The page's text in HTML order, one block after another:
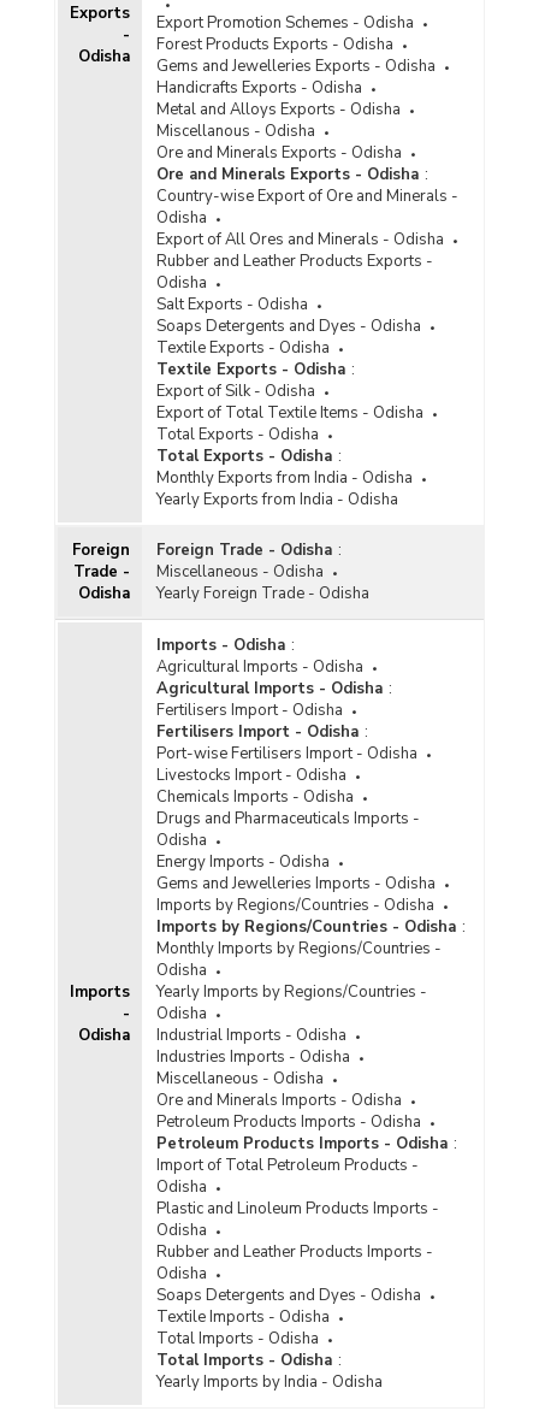
Exports
-
Odisha
Export Promotion Schemes - Odisha
Forest Products Exports - Odisha
Gems and Jewelleries Exports - Odisha
Handicrafts Exports - Odisha
Metal and Alloys Exports - Odisha
Miscellanous - Odisha
Ore and Minerals Exports - Odisha
Ore and Minerals Exports - Odisha :
Country-wise Export of Ore and Minerals -
Odisha
Export of All Ores and Minerals - Odisha
Rubber and Leather Products Exports -
Odisha
Salt Exports - Odisha
Soaps Detergents and Dyes - Odisha
Textile Exports - Odisha
Textile Exports - Odisha :
Export of Silk - Odisha
Export of Total Textile Items - Odisha
Total Exports - Odisha
Total Exports - Odisha :
Monthly Exports from India - Odisha
Yearly Exports from India - Odisha
Foreign
Trade -
Odisha
Foreign Trade - Odisha :
Miscellaneous - Odisha
Yearly Foreign Trade - Odisha
Imports
-
Odisha
Imports - Odisha :
Agricultural Imports - Odisha
Agricultural Imports - Odisha :
Fertilisers Import - Odisha
Fertilisers Import - Odisha :
Port-wise Fertilisers Import - Odisha
Livestocks Import - Odisha
Chemicals Imports - Odisha
Drugs and Pharmaceuticals Imports -
Odisha
Energy Imports - Odisha
Gems and Jewelleries Imports - Odisha
Imports by Regions/Countries - Odisha
Imports by Regions/Countries - Odisha :
Monthly Imports by Regions/Countries -
Odisha
Yearly Imports by Regions/Countries -
Odisha
Industrial Imports - Odisha
Industries Imports - Odisha
Miscellaneous - Odisha
Ore and Minerals Imports - Odisha
Petroleum Products Imports - Odisha
Petroleum Products Imports - Odisha :
Import of Total Petroleum Products -
Odisha
Plastic and Linoleum Products Imports -
Odisha
Rubber and Leather Products Imports -
Odisha
Soaps Detergents and Dyes - Odisha
Textile Imports - Odisha
Total Imports - Odisha
Total Imports - Odisha :
Yearly Imports by India - Odisha